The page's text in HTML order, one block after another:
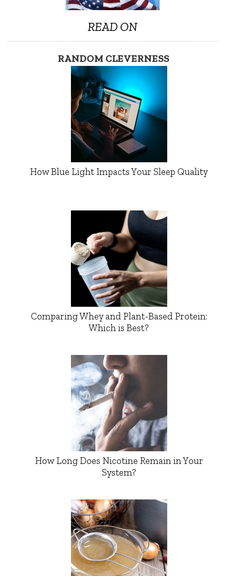
READ ON
RANDOM CLEVERNESS
How Blue Light Impacts Your Sleep Quality
Comparing Whey and Plant-Based Protein:
Which is Best?
How Long Does Nicotine Remain in Your
System?